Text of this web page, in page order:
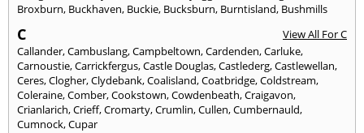
Broxburn, Buckhaven, Buckie, Bucksburn, Burntisland, Bushmills
C
View All For C
Callander,Cambuslang,Campbeltown,Cardenden,Carluke,
Carnoustie,Carrickfergus,Castle Douglas,Castlederg,Castlewellan,
Ceres,Clogher,Clydebank,Coalisland,Coatbridge,Coldstream,
Coleraine,Comber,Cookstown,Cowdenbeath,Craigavon,
Crianlarich,Crieff,Cromarty,Crumlin,Cullen,Cumbernauld,
Cumnock,Cupar